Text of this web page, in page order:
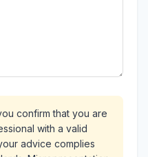
confirm that you are
with a valid
advice complies